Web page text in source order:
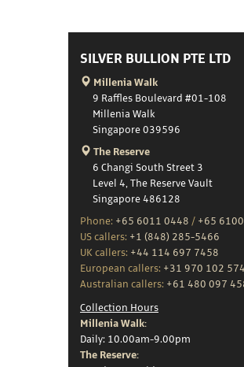
SILVER BULLION PTE LTD
Millenia Walk
9 Raffles Boulevard #01-108
Millenia Walk
Singapore 039596
The Reserve
6 Changi South Street 3
Level 4, The Reserve Vault
Singapore 486128
Phone: +65 6011 0448 / +65
US callers: +1 (848) 285-5466
UK callers: +44 114 697 7458
European callers: +31 970 102
Australian callers: +61 480 097
Collection Hours
Millenia Walk:
Daily: 10.00am-9.00pm
The Reserve: